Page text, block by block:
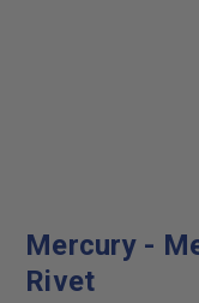
Mercury -
Rivet